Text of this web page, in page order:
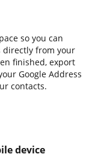
so you can
directly from your
finished, export
Google Address
contacts.
device